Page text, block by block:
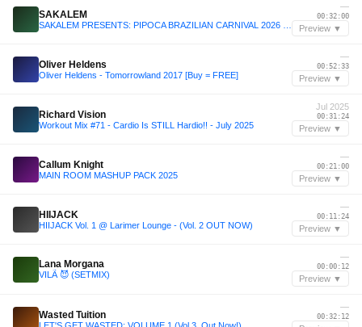
SAKALEM
—
00:32:00
Preview ▼
Oliver Heldens
Oliver Heldens - Tomorrowland 2017 [Buy = FREE]
—
00:52:33
Preview ▼
Richard Vision
Workout Mix #71 - Cardio Is STILL Hardio!! - July 2025
Jul 2025
00:31:24
Preview ▼
Callum Knight
MAIN ROOM MASHUP PACK 2025
—
00:21:00
Preview ▼
HIIJACK
HIIJACK Vol. 1 @ Larimer Lounge - (Vol. 2 OUT NOW)
—
00:11:24
Preview ▼
Lana Morgana
VILÃ 😈 (SETMIX)
—
00:00:12
Preview ▼
Wasted Tuition
LET'S GET WASTED: VOLUME 1 (Vol 3. Out Now!)
—
00:32:12